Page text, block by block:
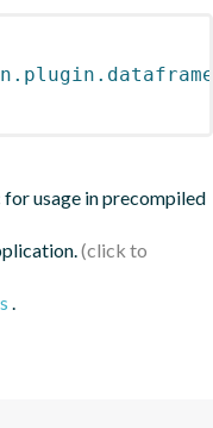
usage in precompiled